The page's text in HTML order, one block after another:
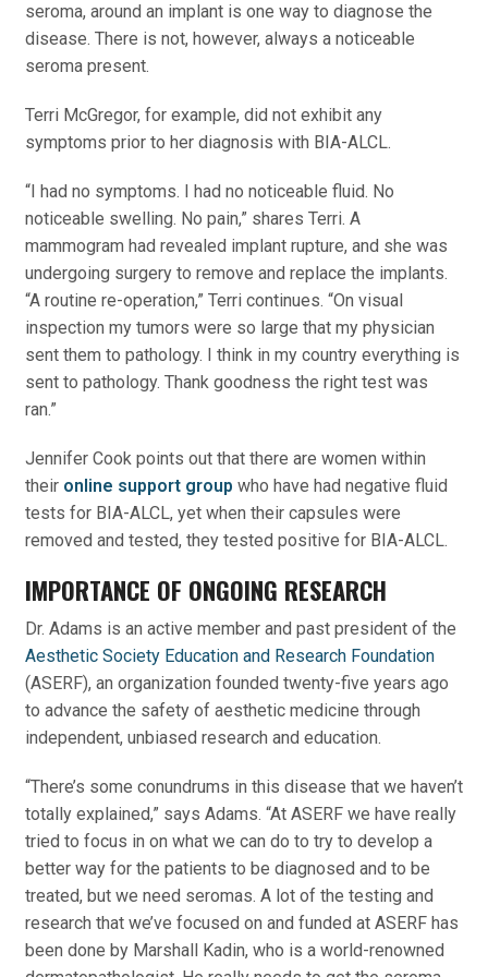
seroma, around an implant is one way to diagnose the
disease. There is not, however, always a noticeable
seroma present.
Terri McGregor, for example, did not exhibit any
symptoms prior to her diagnosis with BIA-ALCL.
“I had no symptoms. I had no noticeable fluid. No
noticeable swelling. No pain,” shares Terri. A
mammogram had revealed implant rupture, and she was
undergoing surgery to remove and replace the implants.
“A routine re-operation,” Terri continues. “On visual
inspection my tumors were so large that my physician
sent them to pathology. I think in my country everything is
sent to pathology. Thank goodness the right test was
ran.”
Jennifer Cook points out that there are women within
theironline support group who have had negative fluid
tests for BIA-ALCL, yet when their capsules were
removed and tested, they tested positive for BIA-ALCL.
IMPORTANCE OF ONGOING RESEARCH
Dr. Adams is an active member and past president of the
Aesthetic Society Education and Research Foundation
(ASERF), an organization founded twenty-five years ago
to advance the safety of aesthetic medicine through
independent, unbiased research and education.
“There’s some conundrums in this disease that we haven’t
totally explained,” says Adams. “At ASERF we have really
tried to focus in on what we can do to try to develop a
better way for the patients to be diagnosed and to be
treated, but we need seromas. A lot of the testing and
research that we’ve focused on and funded at ASERF has
been done by Marshall Kadin, who is a world-renowned